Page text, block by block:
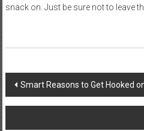
snack on. Just be sure not to leave
Post
navigation
Smart Reasons to Get Hooked